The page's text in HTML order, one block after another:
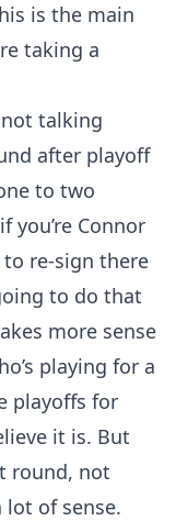
is the main
taking a
not talking
after playoff
to two
you’re Connor
re-sign there
to do that
more sense
playing for a
playoffs for
it is. But
round, not
lot of sense.